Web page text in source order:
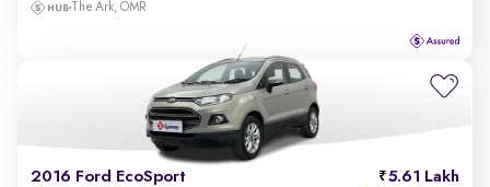
The Ark, OMR
2016 Ford EcoSport 5.61 Lakh